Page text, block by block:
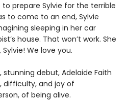
prepare Sylvie for the terrible
to come to an end, Sylvie
sleeping in her car
house. That won’t work. She
We love you.
stunning debut, Adelaide Faith
difficulty, and joy of
of being alive.